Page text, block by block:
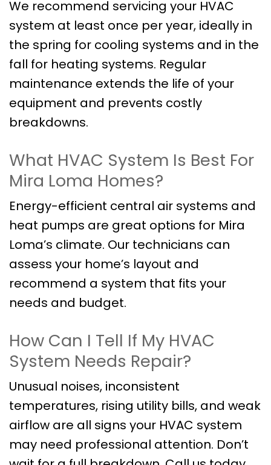
We recommend servicing your HVAC
system at least once per year, ideally in
the spring for cooling systems and in the
fall for heating systems. Regular
maintenance extends the life of your
equipment and prevents costly
breakdowns.
What HVAC System Is Best For
Mira Loma Homes?
Energy-efficient central air systems and
heat pumps are great options for Mira
Loma’s climate. Our technicians can
assess your home’s layout and
recommend a system that fits your
needs and budget.
How Can I Tell If My HVAC
System Needs Repair?
Unusual noises, inconsistent
temperatures, rising utility bills, and weak
airflow are all signs your HVAC system
may need professional attention. Don’t